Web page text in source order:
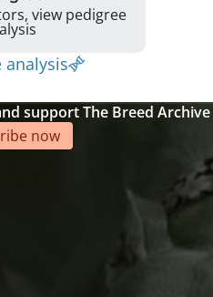
view pedigree
analysis
support The Breed Archive
now